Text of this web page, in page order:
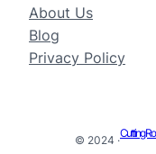
About Us
Blog
Privacy Policy
© 2024 ·
Cutting